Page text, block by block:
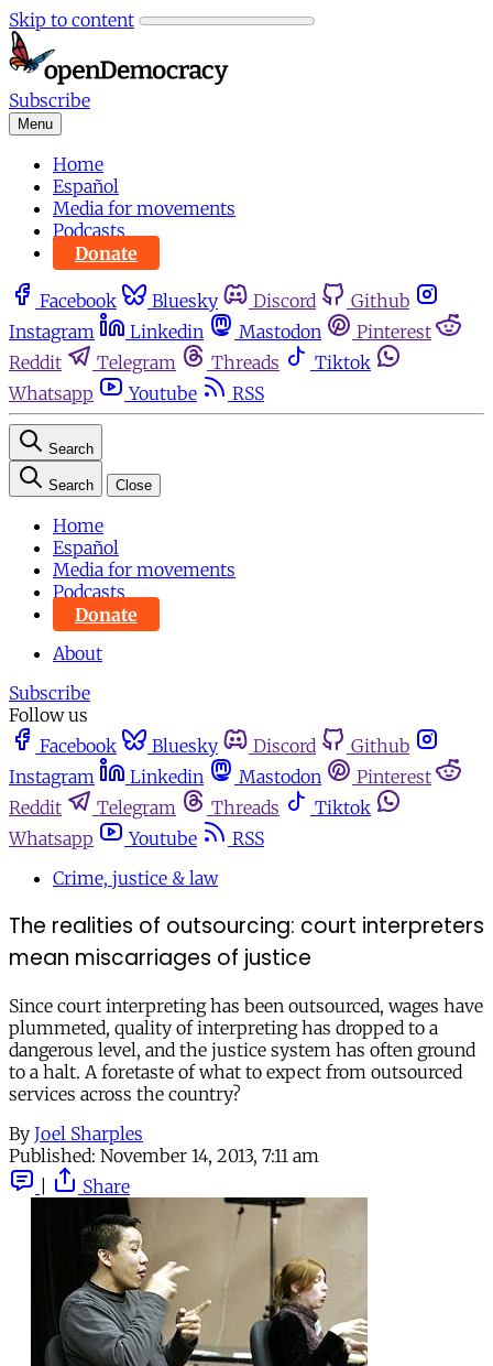
Skip to content
Subscribe
Menu
Home
Español
Media for movements
Podcasts
Donate
Facebook Bluesky Discord
Github
Instagram
Linkedin Mastodon
Pinterest
Reddit
Telegram Threads
Tiktok
Whatsapp
Youtube RSS
Search
Search Close
Home
Español
Media for movements
Podcasts
Donate
About
Subscribe
Follow us
Facebook
Bluesky Discord
Github
Instagram
Linkedin Mastodon
Pinterest
Reddit
Telegram Threads
Tiktok
Whatsapp
Youtube
RSS
Crime, justice & law
The realities of outsourcing: court interpreters
mean miscarriages of justice
Since court interpreting has been outsourced, wages have
plummeted, quality of interpreting has dropped to a
dangerous level, and the justice system has often ground
to a halt. A foretaste of what to expect from outsourced
services across the country?
By Joel Sharples
Published: November 14, 2013, 7:11 am
Share